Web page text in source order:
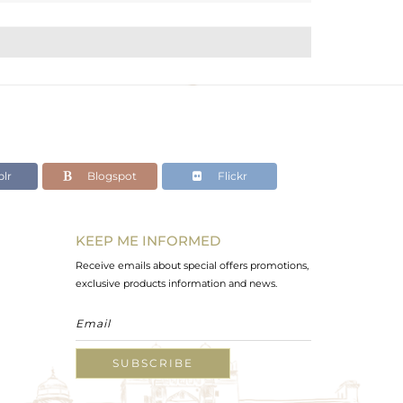
Blogspot Flickr
KEEP ME INFORMED
Receive emails about special offers promotions,
exclusive products information and news.
SUBSCRIBE